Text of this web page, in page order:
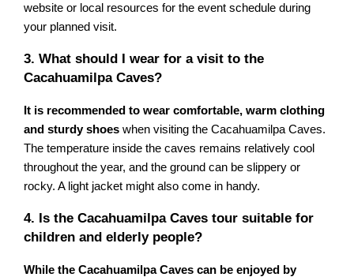
website or local resources for the event schedule during
your planned visit.
3. What should I wear for a visit to the
Cacahuamilpa Caves?
It is recommended to wear comfortable, warm clothing
and sturdy shoes when visiting the Cacahuamilpa Caves.
The temperature inside the caves remains relatively cool
throughout the year, and the ground can be slippery or
rocky. A light jacket might also come in handy.
4. Is the Cacahuamilpa Caves tour suitable for
children and elderly people?
While the Cacahuamilpa Caves can be enjoyed by